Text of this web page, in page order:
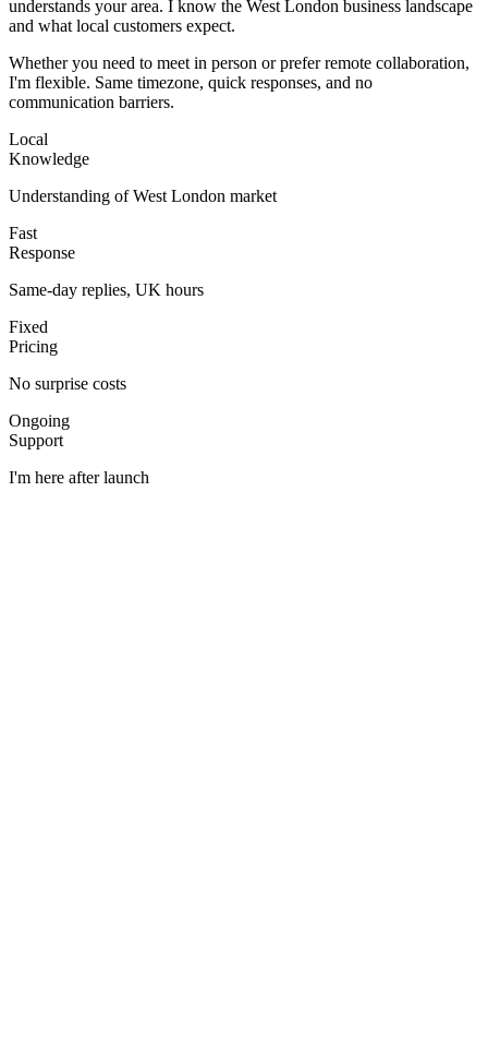
understands your area. I know the West London business landscape
and what local customers expect.
Whether you need to meet in person or prefer remote collaboration,
I'm flexible. Same timezone, quick responses, and no
communication barriers.
Local
Knowledge
Understanding of West London market
Fast
Response
Same-day replies, UK hours
Fixed
Pricing
No surprise costs
Ongoing
Support
I'm here after launch